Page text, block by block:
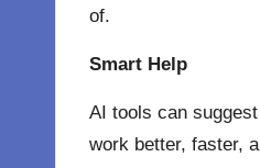
of.
Smart Help
AI tools can
work better, faster,